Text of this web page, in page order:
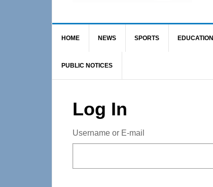
HOME NEWS SPORTS EDUCATION
PUBLIC NOTICES
Log In
Username or E-mail